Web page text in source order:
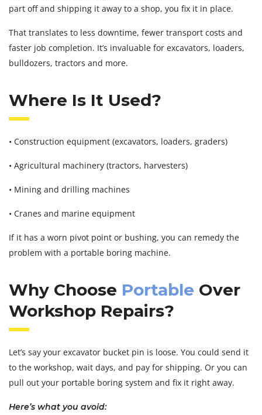
part off and shipping it away to a shop, you fix it in place.
That translates to less downtime, fewer transport costs and
faster job completion. It’s invaluable for excavators, loaders,
bulldozers, tractors and more.
Where Is It Used?
• Construction equipment (excavators, loaders, graders)
• Agricultural machinery (tractors, harvesters)
• Mining and drilling machines
• Cranes and marine equipment
If it has a worn pivot point or bushing, you can remedy the
problem with a portable boring machine.
Why Choose Portable Over
Workshop Repairs?
Let’s say your excavator bucket pin is loose. You could send it
to the workshop, wait days, and pay for shipping. Or you can
pull out your portable boring system and fix it right away.
Here’s what you avoid: